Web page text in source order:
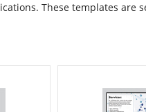
These templates